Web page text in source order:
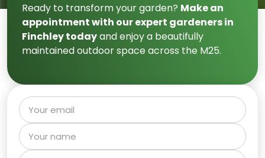
Ready to transform your garden? Make an
appointment with our expert gardeners in
Finchley todayand enjoy a beautifully
maintained outdoor space across the M25.